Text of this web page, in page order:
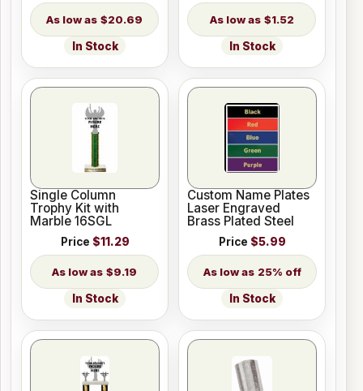
$20.69
In Stock
$1.52
In Stock
Single Column
Trophy Kit with
Marble 16SGL
Price $11.29
$9.19
In Stock
Custom Name Plates
Laser Engraved
Brass Plated Steel
Price $5.99
25% off
In Stock